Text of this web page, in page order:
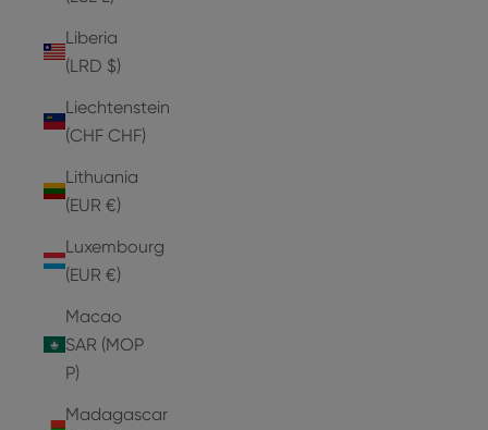
Liberia
(LRD $)
Liechtenstein
(CHF CHF)
Lithuania
(EUR €)
Luxembourg
(EUR €)
Macao
SAR (MOP
P)
Madagascar